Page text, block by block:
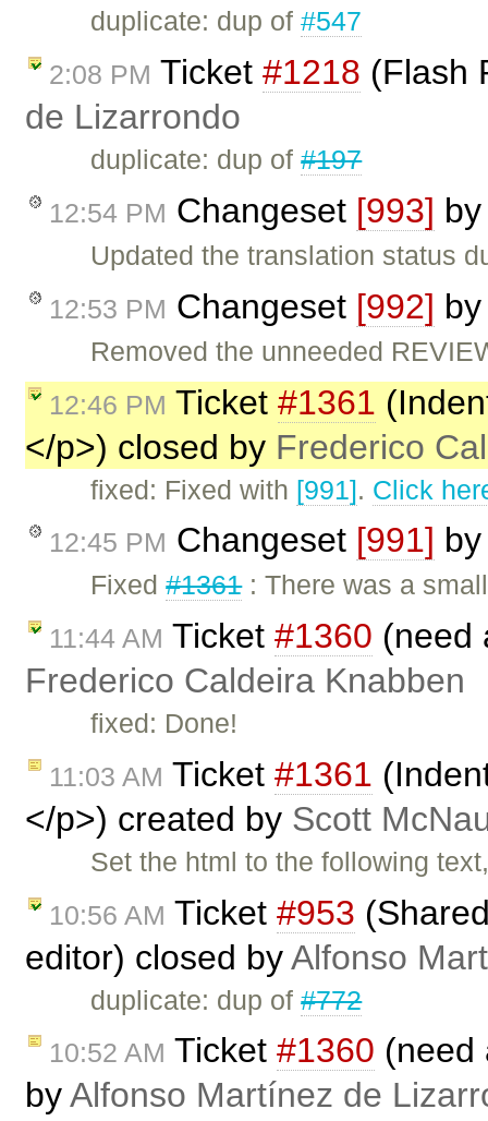
duplicate: dup of#547
2:08 PM Ticket #1218 (Flash
de Lizarrondo
duplicate: dup of#197
12:54 PM Changeset [993]
Updated the translation status
12:53 PM Changeset [992]
Removed the unneeded
12:46 PM Ticket #1361
</p>) closed by Frederico
fixed: Fixed with [991]. Click
12:45 PM Changeset [991]
Fixed#1361: There was a
11:44 AM Ticket #1360 (need
Frederico Caldeira Knabben
fixed: Done!
11:03 AM Ticket #1361
</p>) created by Scott
Set the html to the following
10:56 AM Ticket #953
editor) closed byAlfonso
duplicate: dup of#772
10:52 AM Ticket #1360 (need
byAlfonso Martínez de